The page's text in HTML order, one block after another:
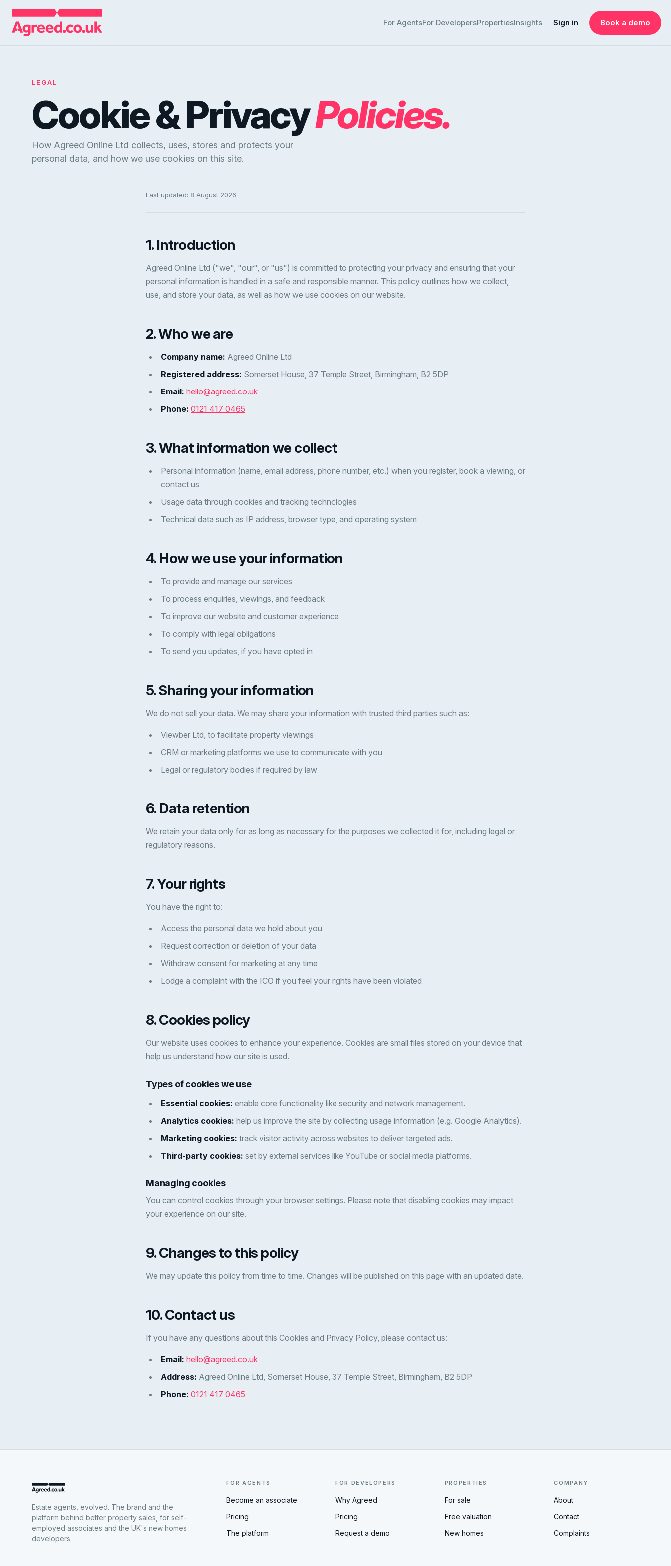
For AgentsFor DevelopersPropertiesInsights Sign in Book a demo
LEGAL
Cookie & PrivacyPolicies.
How Agreed Online Ltd collects, uses, stores and protects your
personal data, and how we use cookies on this site.
Last updated: 8 August 2026
1. Introduction
Agreed Online Ltd ("we", "our", or "us") is committed to protecting your privacy and ensuring that your
personal information is handled in a safe and responsible manner. This policy outlines how we collect,
use, and store your data, as well as how we use cookies on our website.
2. Who we are
Company name: Agreed Online Ltd
Registered address: Somerset House, 37 Temple Street, Birmingham, B2 5DP
Email: hello@agreed.co.uk
Phone: 0121 417 0465
3. What information we collect
Personal information (name, email address, phone number, etc.) when you register, book a viewing, or
contact us
Usage data through cookies and tracking technologies
Technical data such as IP address, browser type, and operating system
4. How we use your information
To provide and manage our services
To process enquiries, viewings, and feedback
To improve our website and customer experience
To comply with legal obligations
To send you updates, if you have opted in
5. Sharing your information
We do not sell your data. We may share your information with trusted third parties such as:
Viewber Ltd, to facilitate property viewings
CRM or marketing platforms we use to communicate with you
Legal or regulatory bodies if required by law
6. Data retention
We retain your data only for as long as necessary for the purposes we collected it for, including legal or
regulatory reasons.
7. Your rights
You have the right to:
Access the personal data we hold about you
Request correction or deletion of your data
Withdraw consent for marketing at any time
Lodge a complaint with the ICO if you feel your rights have been violated
8. Cookies policy
Our website uses cookies to enhance your experience. Cookies are small files stored on your device that
help us understand how our site is used.
Types of cookies we use
Essential cookies: enable core functionality like security and network management.
Analytics cookies: help us improve the site by collecting usage information (e.g. Google Analytics).
Marketing cookies: track visitor activity across websites to deliver targeted ads.
Third-party cookies: set by external services like YouTube or social media platforms.
Managing cookies
You can control cookies through your browser settings. Please note that disabling cookies may impact
your experience on our site.
9. Changes to this policy
We may update this policy from time to time. Changes will be published on this page with an updated date.
10. Contact us
If you have any questions about this Cookies and Privacy Policy, please contact us:
Email: hello@agreed.co.uk
Address: Agreed Online Ltd, Somerset House, 37 Temple Street, Birmingham, B2 5DP
Phone: 0121 417 0465
Estate agents, evolved. The brand and the
platform behind better property sales, for self-
employed associates and the UK's new homes
developers.
FOR AGENTS
Become an associate
Pricing
The platform
FOR DEVELOPERS
Why Agreed
Pricing
Request a demo
PROPERTIES
For sale
Free valuation
New homes
COMPANY
About
Contact
Complaints